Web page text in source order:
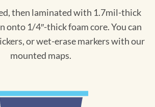
then laminated with 1.7mil-thick
onto 1/4″-thick foam core. You can
or wet-erase markers with our
mounted maps.